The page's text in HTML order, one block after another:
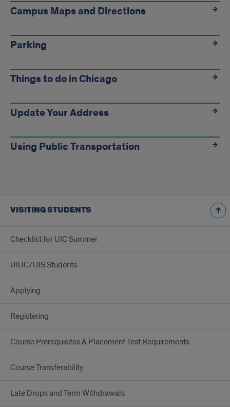
Campus Maps and Directions
Parking
Things to do in Chicago
Update Your Address
Using Public Transportation
VISITING STUDENTS
Checklist for UIC Summer
UIUC/UIS Students
Applying
Registering
Course Prerequisites & Placement Test Requirements
Course Transferability
Late Drops and Term Withdrawals